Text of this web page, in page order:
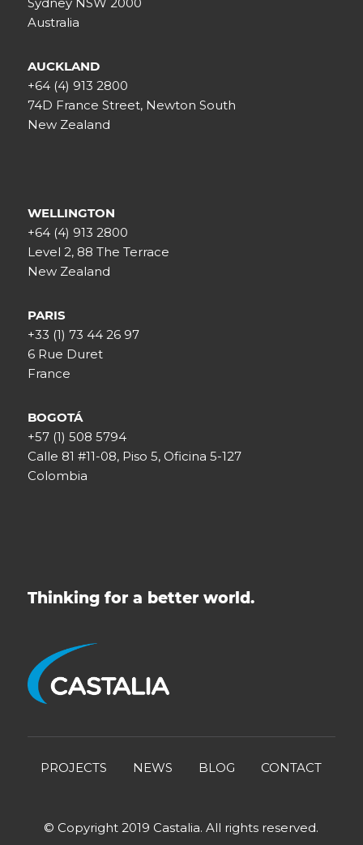
Australia
AUCKLAND
+64 (4) 913 2800
74D France Street, Newton South
New Zealand
WELLINGTON
+64 (4) 913 2800
Level 2, 88 The Terrace
New Zealand
PARIS
+33 (1) 73 44 26 97
6 Rue Duret
France
BOGOTÁ
+57 (1) 508 5794
Calle 81 #11-08, Piso 5, Oficina 5-127
Colombia
Thinking for a better world.
PROJECTS NEWS BLOG CONTACT
© Copyright 2019 Castalia. All rights reserved.